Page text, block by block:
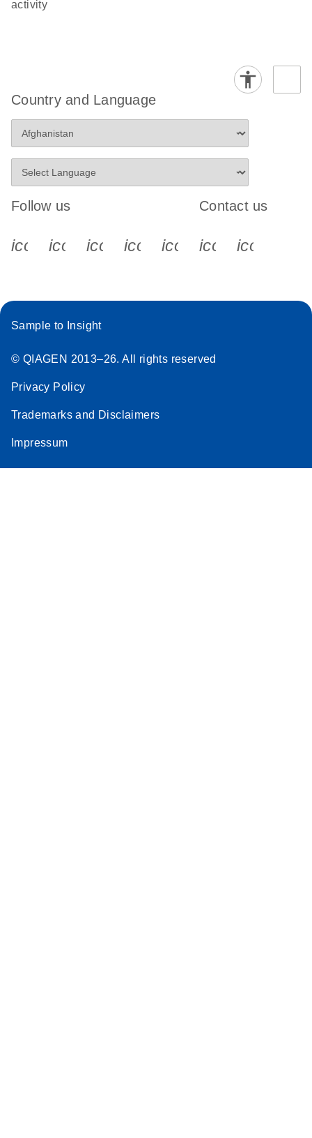
activity
Country and Language
Follow us
icon_0340_cc_gen_x-s
icon_0066_linkedin-s
icon_0064_facebook-s
icon_0065_instagram-s
Contact us
Sample to Insight
© QIAGEN 2013–26. All rights reserved
Privacy Policy
Trademarks and Disclaimers
Impressum